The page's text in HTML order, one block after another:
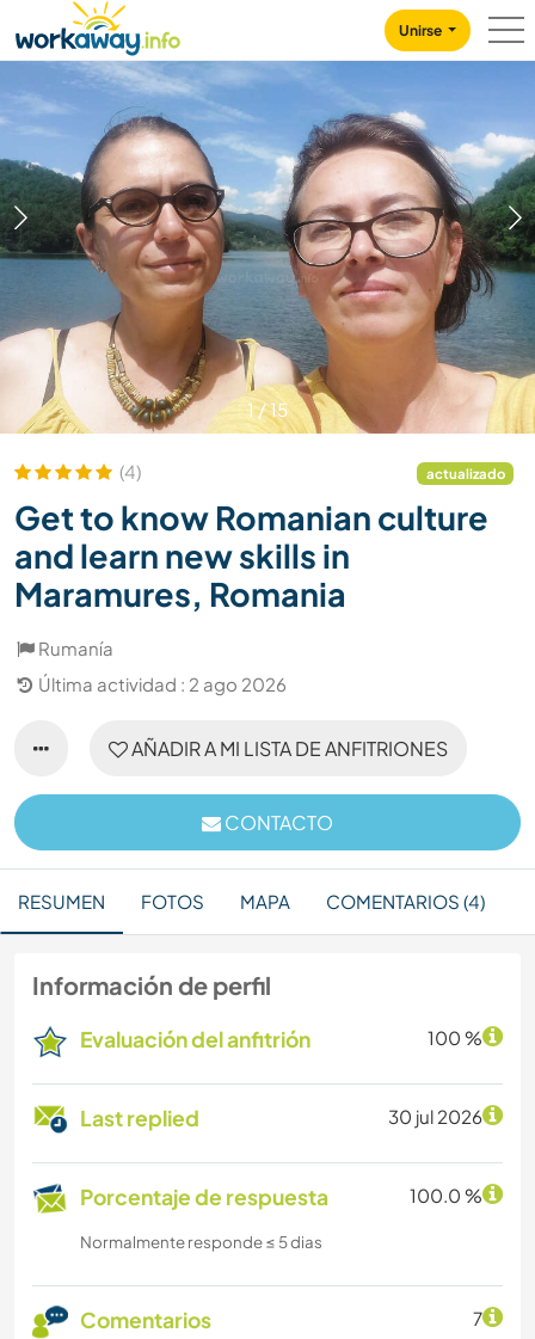
CONTENT
MAIN NAVIGATION
Unirse
1/15
(4) actualizado
Get to know Romanian culture
and learn new skills in
Maramures, Romania
Rumanía
Última actividad : 2 ago 2026
AÑADIR A MI LISTA DE ANFITRIONES
CONTACTO
RESUMEN FOTOS MAPA COMENTARIOS (4)
Información de perfil
Evaluación del anfitrión 100 %
Last replied 30 jul 2026
Porcentaje de respuesta 100.0 %
Normalmente responde ≤ 5 dias
Comentarios 7